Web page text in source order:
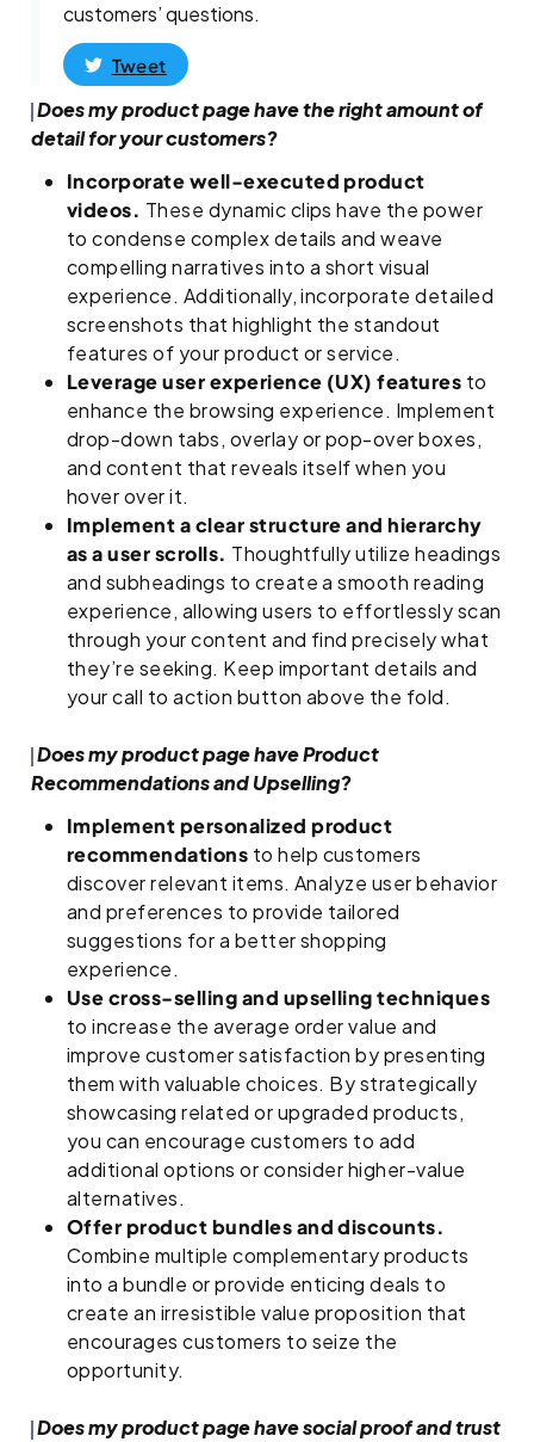
customers’ questions.
Tweet
Does my product page have the right amount of
detail for your customers?
Incorporate well-executed product
videos. These dynamic clips have the power
to condense complex details and weave
compelling narratives into a short visual
experience. Additionally, incorporate detailed
screenshots that highlight the standout
features of your product or service.
Leverage user experience (UX) features to
enhance the browsing experience. Implement
drop-down tabs, overlay or pop-over boxes,
and content that reveals itself when you
hover over it.
Implement a clear structure and hierarchy
as a user scrolls. Thoughtfully utilize headings
and subheadings to create a smooth reading
experience, allowing users to effortlessly scan
through your content and find precisely what
they’re seeking. Keep important details and
your call to action button above the fold.
Does my product page have Product
Recommendations and Upselling?
Implement personalized product
recommendations to help customers
discover relevant items. Analyze user behavior
and preferences to provide tailored
suggestions for a better shopping
experience.
Use cross-selling and upselling techniques
to increase the average order value and
improve customer satisfaction by presenting
them with valuable choices. By strategically
showcasing related or upgraded products,
you can encourage customers to add
additional options or consider higher-value
alternatives.
Offer product bundles and discounts.
Combine multiple complementary products
into a bundle or provide enticing deals to
create an irresistible value proposition that
encourages customers to seize the
opportunity.
Does my product page have social proof and trust